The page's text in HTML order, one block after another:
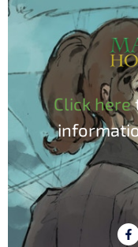
Click here